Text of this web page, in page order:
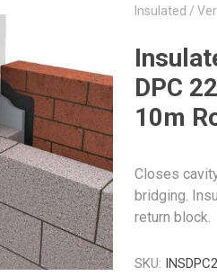
Insulated /
DPC
10m
Closes
bridging.
return block.
SKU: